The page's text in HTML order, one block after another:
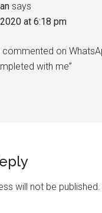
says
at 6:18 pm
commented on
with me”
will not be published.